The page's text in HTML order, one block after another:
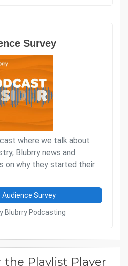
the Playlist Player